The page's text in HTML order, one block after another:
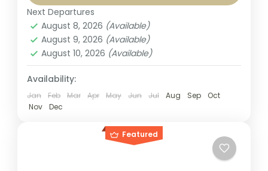
for devotees and culture lovers alike. Visit...
India,Puri Jagannath
1-1 Person
Next Departures
August 8, 2026 (Available)
August 9, 2026 (Available)
August 10, 2026 (Available)
Availability:
Jan Feb Mar Apr May Jun Jul Aug Sep
Oct
Nov
Dec
Featured